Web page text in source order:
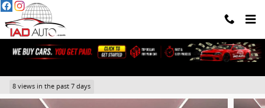
Skip to main content
8 views in the past 7 days